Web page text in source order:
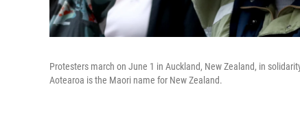
Protesters march on June 1 in Auckland, New Zealand, in
Aotearoa is the Maori name for New Zealand.